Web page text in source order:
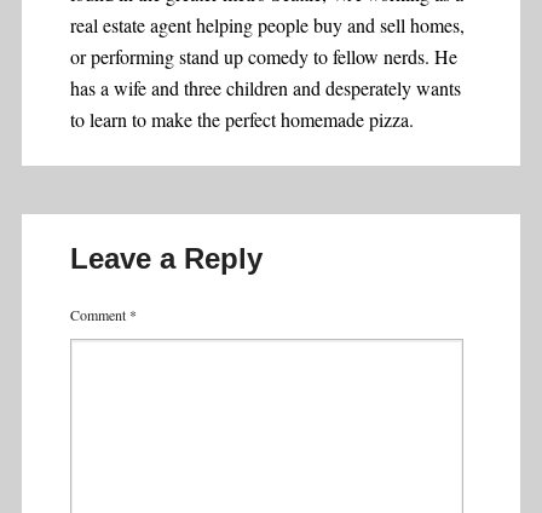
real estate agent helping people buy and sell homes,
or performing stand up comedy to fellow nerds. He
has a wife and three children and desperately wants
to learn to make the perfect homemade pizza.
Leave a Reply
Comment *